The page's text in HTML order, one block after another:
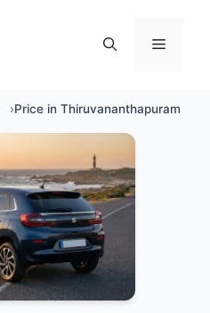
Menu
Price in Thiruvananthapuram